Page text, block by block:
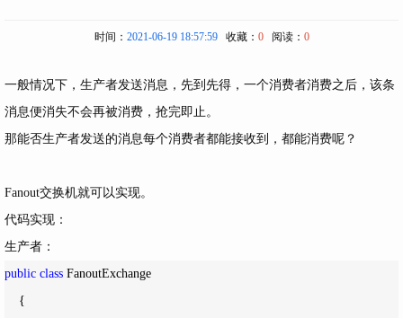
时间： 2021-06-19 18:57:59收藏： 0阅读： 0
一般情况下，生产者发送消息，先到先得，一个消费者消费之后，该条
消息便消失不会再被消费，抢完即止。
那能否生产者发送的消息每个消费者都能接收到，都能消费呢？
Fanout交换机就可以实现。
代码实现：
生产者：
public class FanoutExchange